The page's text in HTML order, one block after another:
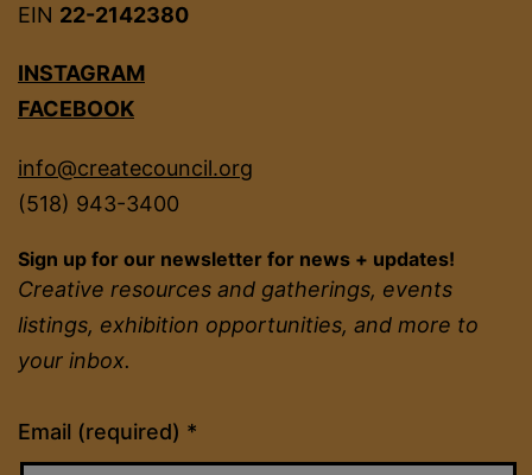
EIN 22-2142380
INSTAGRAM
FACEBOOK
info@createcouncil.org
(518) 943-3400
Sign up for our newsletter for news + updates!
Creative resources and gatherings, events
listings, exhibition opportunities, and more to
your inbox.
Email (required) *
Constant
Contact